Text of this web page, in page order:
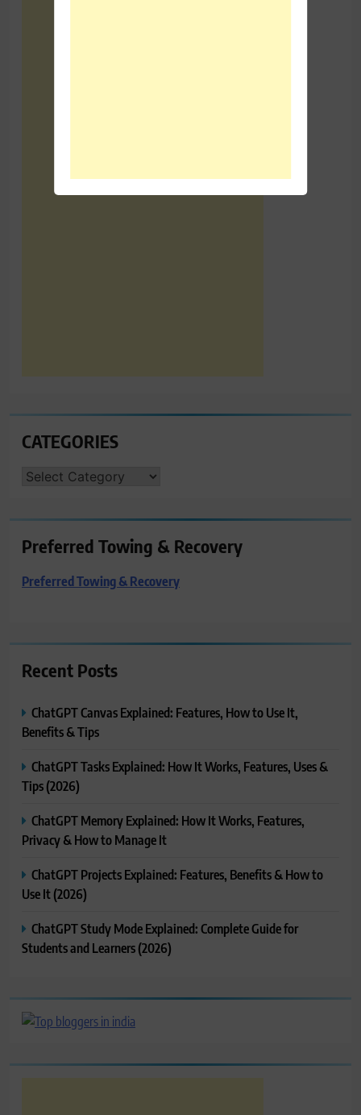
CATEGORIES
CATEGORIES
Preferred Towing & Recovery
Preferred Towing & Recovery
Recent Posts
ChatGPT Canvas Explained: Features, How to Use It,
Benefits & Tips
ChatGPT Tasks Explained: How It Works, Features, Uses &
Tips (2026)
ChatGPT Memory Explained: How It Works, Features,
Privacy & How to Manage It
ChatGPT Projects Explained: Features, Benefits & How to
Use It (2026)
ChatGPT Study Mode Explained: Complete Guide for
Students and Learners (2026)